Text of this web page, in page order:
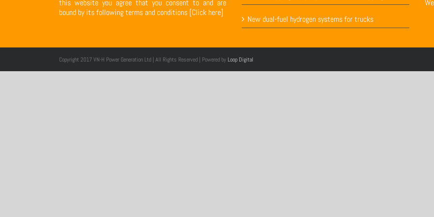
this website you agree that you consent to and are
bound by its following terms and conditions [Click here]
New dual-fuel hydrogen systems for trucks
Copyright 2017 VN-H Power Generation Ltd | All Rights Reserved | Powered byLoop Digital